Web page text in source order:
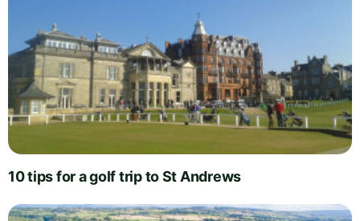
10 tips for a golf trip to St Andrews